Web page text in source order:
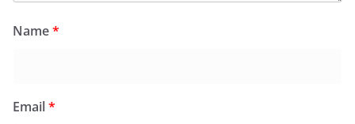
Name*
Email*